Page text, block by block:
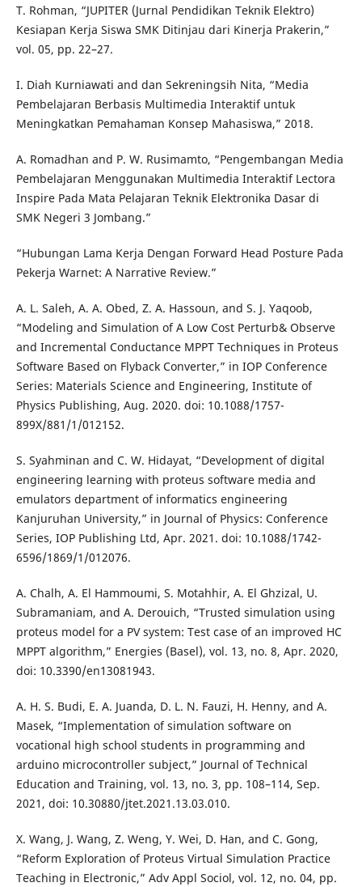
T. Rohman, “JUPITER (Jurnal Pendidikan Teknik Elektro)
Kesiapan Kerja Siswa SMK Ditinjau dari Kinerja Prakerin,”
vol. 05, pp. 22–27.
I. Diah Kurniawati and dan Sekreningsih Nita, “Media
Pembelajaran Berbasis Multimedia Interaktif untuk
Meningkatkan Pemahaman Konsep Mahasiswa,” 2018.
A. Romadhan and P. W. Rusimamto, “Pengembangan Media
Pembelajaran Menggunakan Multimedia Interaktif Lectora
Inspire Pada Mata Pelajaran Teknik Elektronika Dasar di
SMK Negeri 3 Jombang.”
“Hubungan Lama Kerja Dengan Forward Head Posture Pada
Pekerja Warnet: A Narrative Review.”
A. L. Saleh, A. A. Obed, Z. A. Hassoun, and S. J. Yaqoob,
“Modeling and Simulation of A Low Cost Perturb& Observe
and Incremental Conductance MPPT Techniques in Proteus
Software Based on Flyback Converter,” in IOP Conference
Series: Materials Science and Engineering, Institute of
Physics Publishing, Aug. 2020. doi: 10.1088/1757-
899X/881/1/012152.
S. Syahminan and C. W. Hidayat, “Development of digital
engineering learning with proteus software media and
emulators department of informatics engineering
Kanjuruhan University,” in Journal of Physics: Conference
Series, IOP Publishing Ltd, Apr. 2021. doi: 10.1088/1742-
6596/1869/1/012076.
A. Chalh, A. El Hammoumi, S. Motahhir, A. El Ghzizal, U.
Subramaniam, and A. Derouich, “Trusted simulation using
proteus model for a PV system: Test case of an improved HC
MPPT algorithm,” Energies (Basel), vol. 13, no. 8, Apr. 2020,
doi: 10.3390/en13081943.
A. H. S. Budi, E. A. Juanda, D. L. N. Fauzi, H. Henny, and A.
Masek, “Implementation of simulation software on
vocational high school students in programming and
arduino microcontroller subject,” Journal of Technical
Education and Training, vol. 13, no. 3, pp. 108–114, Sep.
2021, doi: 10.30880/jtet.2021.13.03.010.
X. Wang, J. Wang, Z. Weng, Y. Wei, D. Han, and C. Gong,
“Reform Exploration of Proteus Virtual Simulation Practice
Teaching in Electronic,” Adv Appl Sociol, vol. 12, no. 04, pp.